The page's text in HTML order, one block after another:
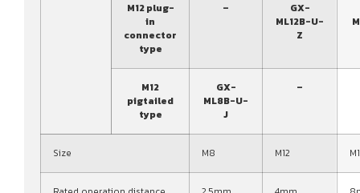
M12 plug-
in
connector
type
–
GX-
ML12B-U-
Z
M12
pigtailed
type
GX-
ML8B-U-
J
–
Size M8 M12